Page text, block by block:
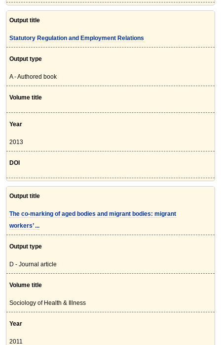
Output title
Statutory Regulation and Employment Relations
Output type
A - Authored book
Volume title
Year
2013
DOI
Output title
The co-marking of aged bodies and migrant bodies: migrant
workers’ ...
Output type
D - Journal article
Volume title
Sociology of Health & Illness
Year
2011